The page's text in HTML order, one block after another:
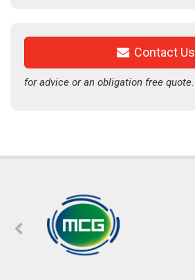
Contact Us
for advice or an obligation free quote.